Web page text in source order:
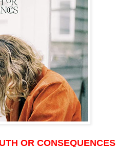
OR CONSEQUENCES